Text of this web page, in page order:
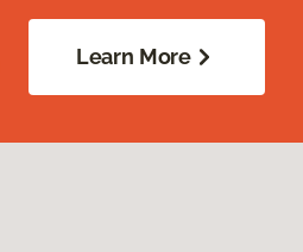
Learn More